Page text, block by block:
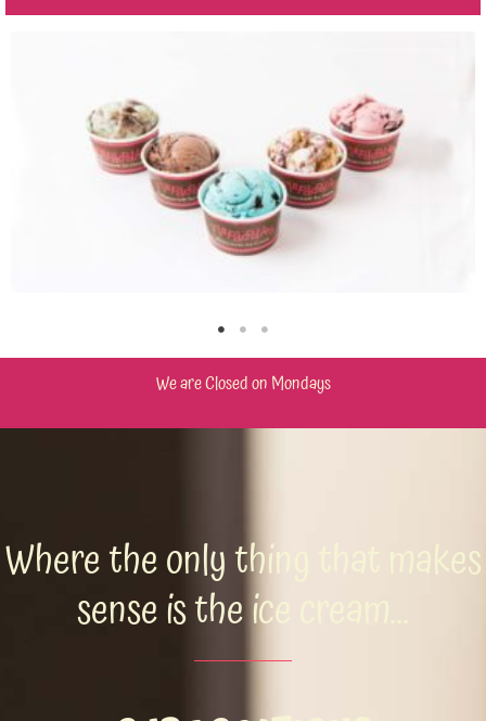
We are Closed on Mondays
Where the only thing that makes
sense is the ice cream...